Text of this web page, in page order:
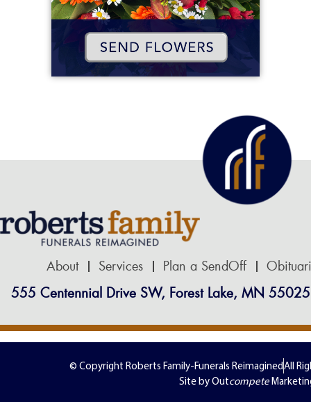
About Services Plan a SendOff
555 Centennial Drive SW, Forest Lake, MN 55025
© Copyright Roberts Family-Funerals ReimaginedAll
Site by Outcompete